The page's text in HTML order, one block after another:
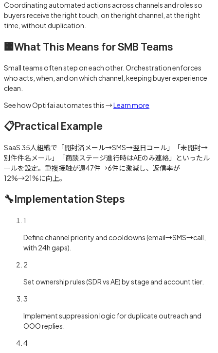
Coordinating automated actions across channels and roles so
buyers receive the right touch, on the right channel, at the right
time, without duplication.
🏢What This Means for SMB Teams
Small teams often step on each other. Orchestration enforces
who acts, when, and on which channel, keeping buyer experience
clean.
See how Optifai automates this →Learn more
📋Practical Example
SaaS 35人組織で「開封済メール→SMS→翌日コール」「未開封→
別件件名メール」「商談ステージ進行時はAEのみ連絡」といったル
ールを設定。重複接触が週47件→6件に激減し、返信率が
12%→21%に向上。
🔧Implementation Steps
1
Define channel priority and cooldowns (email→SMS→call,
with 24h gaps).
2
Set ownership rules (SDR vs AE) by stage and account tier.
3
Implement suppression logic for duplicate outreach and
OOO replies.
4